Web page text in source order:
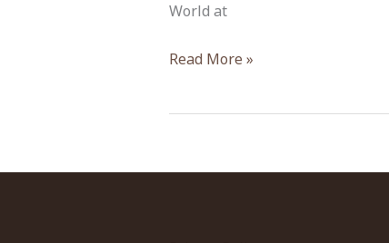
World at
Emanuela
Read More »